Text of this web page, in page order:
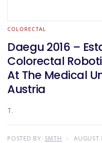
COLORECTAL
Daegu 2016 –
Colorectal
At The Medical
Austria
T.
POSTED BY: SMTH AUGUST